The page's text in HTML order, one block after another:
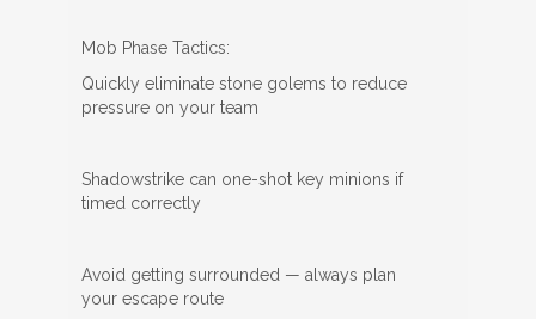
Mob Phase Tactics:
Quickly eliminate stone golems to reduce
pressure on your team
Shadowstrike can one-shot key minions if
timed correctly
Avoid getting surrounded — always plan
your escape route